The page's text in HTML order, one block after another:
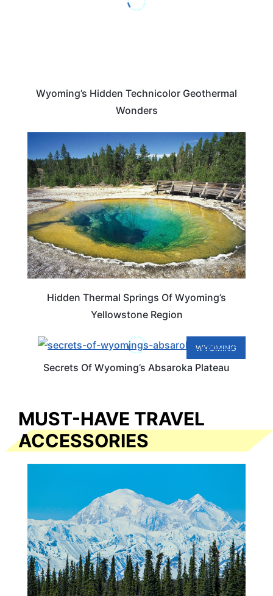
Wyoming’s Hidden Technicolor Geothermal
Wonders
WYOMING
Hidden Thermal Springs Of Wyoming’s
Yellowstone Region
WYOMING
Secrets Of Wyoming’s Absaroka Plateau
MUST-HAVE TRAVEL
ACCESSORIES